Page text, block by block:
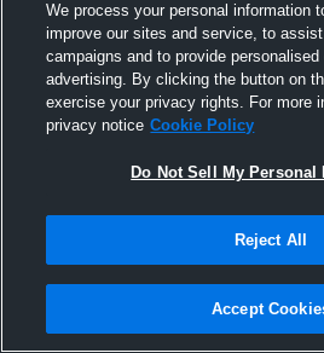
We process your personal information
improve our sites and service, to
campaigns and to provide personalised
advertising. By clicking the button on
exercise your privacy rights. For more
privacy notice Cookie Policy
Do Not Sell My
Reject All
Accept